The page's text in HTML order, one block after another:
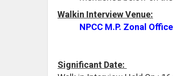
Walkin Interview Venue:
NPCC M.P. Zonal
Significant Date: